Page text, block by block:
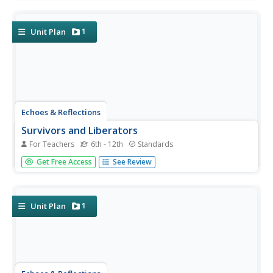
Unit Plan 1
Echoes & Reflections
Survivors and Liberators
For Teachers 6th - 12th Standards
The end was just the beginning. The period immediately
after the end of World War II and the Holocaust is often
lesson...
Get Free Access See Review
Unit Plan 1